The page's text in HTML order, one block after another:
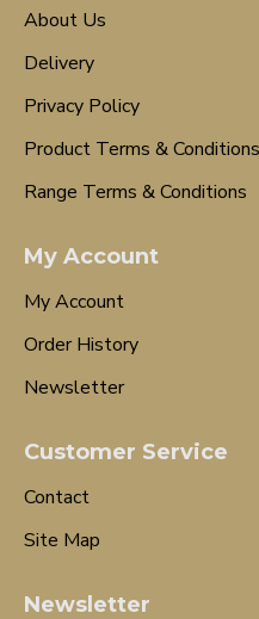
About Us
Delivery
Privacy Policy
Product Terms & Conditions
Range Terms & Conditions
My Account
My Account
Order History
Newsletter
Customer Service
Contact
Site Map
Newsletter